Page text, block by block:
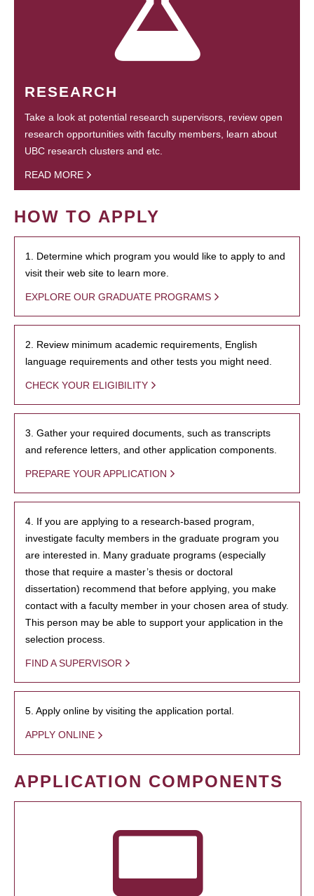
RESEARCH
Take a look at potential research supervisors, review open
research opportunities with faculty members, learn about
UBC research clusters and etc.
READ MORE
HOW TO APPLY
1. Determine which program you would like to apply to and
visit their web site to learn more.
EXPLORE OUR GRADUATE PROGRAMS
2. Review minimum academic requirements, English
language requirements and other tests you might need.
CHECK YOUR ELIGIBILITY
3. Gather your required documents, such as transcripts
and reference letters, and other application components.
PREPARE YOUR APPLICATION
4. If you are applying to a research-based program,
investigate faculty members in the graduate program you
are interested in. Many graduate programs (especially
those that require a master’s thesis or doctoral
dissertation) recommend that before applying, you make
contact with a faculty member in your chosen area of study.
This person may be able to support your application in the
selection process.
FIND A SUPERVISOR
5. Apply online by visiting the application portal.
APPLY ONLINE
APPLICATION COMPONENTS